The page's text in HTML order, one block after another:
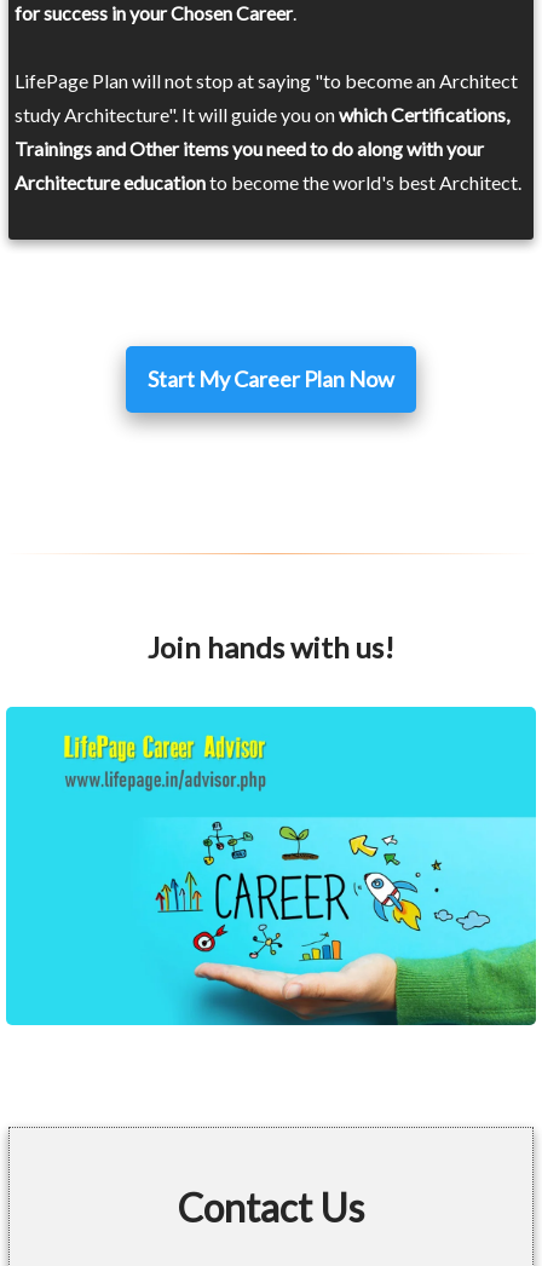
for success in your Chosen Career.
LifePage Plan will not stop at saying "to become an Architect
study Architecture". It will guide you onwhich Certifications,
Trainings and Other items you need to do along with your
Architecture educationto become the world's best Architect.
Start My Career Plan Now
Join hands with us!
Contact Us